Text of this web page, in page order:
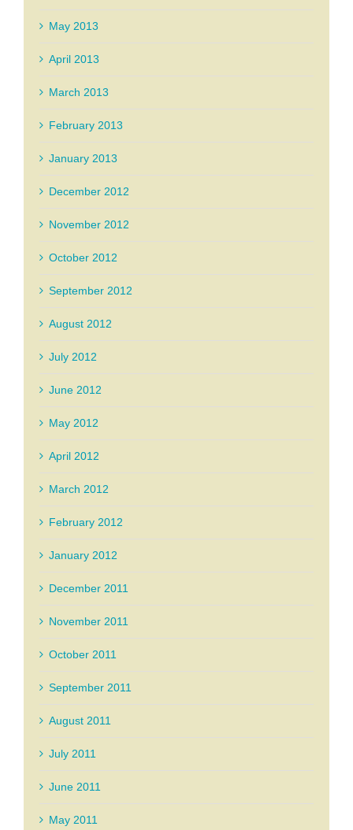
May 2013
April 2013
March 2013
February 2013
January 2013
December 2012
November 2012
October 2012
September 2012
August 2012
July 2012
June 2012
May 2012
April 2012
March 2012
February 2012
January 2012
December 2011
November 2011
October 2011
September 2011
August 2011
July 2011
June 2011
May 2011